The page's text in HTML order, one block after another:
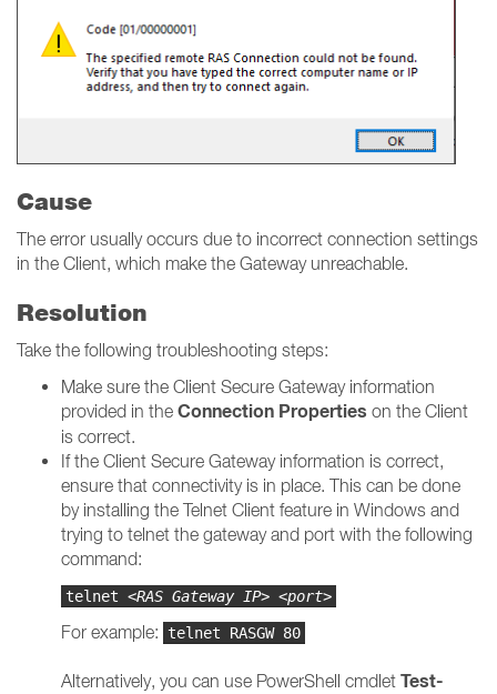
Cause
The error usually occurs due to incorrect connection settings
in the Client, which make the Gateway unreachable.
Resolution
Take the following troubleshooting steps:
Make sure the Client Secure Gateway information
provided in the Connection Properties on the Client
is correct.
If the Client Secure Gateway information is correct,
ensure that connectivity is in place. This can be done
by installing the Telnet Client feature in Windows and
trying to telnet the gateway and port with the following
command:
telnet <RAS Gateway IP> <port>
For example: telnet RASGW 80
Alternatively, you can use PowerShell cmdlet Test-